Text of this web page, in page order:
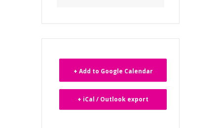
+ Add to Google Calendar
+ iCal / Outlook export